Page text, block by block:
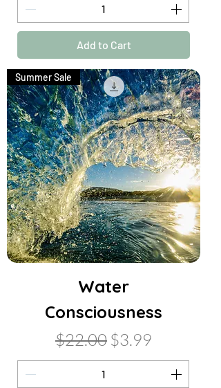
Add to Cart
Summer Sale
Water
Consciousness
Regular Price
$22.00 Sale Price
$3.99